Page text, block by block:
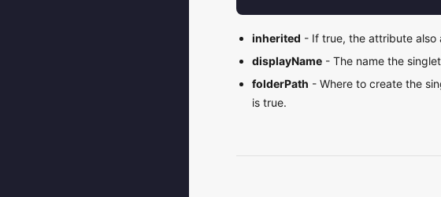
inherited - If true, the attribute
displayName - The name the
folderPath - Where to create the
is true.